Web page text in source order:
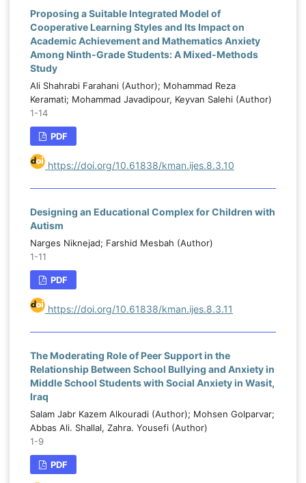
Proposing a Suitable Integrated Model of
Cooperative Learning Styles and Its Impact on
Academic Achievement and Mathematics Anxiety
Among Ninth-Grade Students: A Mixed-Methods
Study
Ali Shahrabi Farahani (Author); Mohammad Reza
Keramati; Mohammad Javadipour, Keyvan Salehi (Author)
1-14
PDF
https://doi.org/10.61838/kman.ijes.8.3.10
Designing an Educational Complex for Children with
Autism
Narges Niknejad; Farshid Mesbah (Author)
1-11
PDF
https://doi.org/10.61838/kman.ijes.8.3.11
The Moderating Role of Peer Support in the
Relationship Between School Bullying and Anxiety in
Middle School Students with Social Anxiety in Wasit,
Iraq
Salam Jabr Kazem Alkouradi (Author); Mohsen Golparvar;
Abbas Ali. Shallal, Zahra. Yousefi (Author)
1-9
PDF